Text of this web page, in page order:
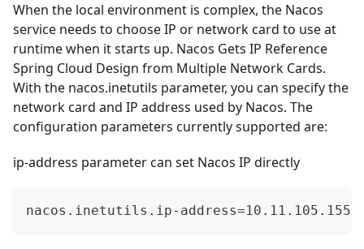
When the local environment is complex, the Nacos
service needs to choose IP or network card to use at
runtime when it starts up. Nacos Gets IP Reference
Spring Cloud Design from Multiple Network Cards.
With the nacos.inetutils parameter, you can specify the
network card and IP address used by Nacos. The
configuration parameters currently supported are:
ip-address parameter can set Nacos IP directly
nacos.inetutils.ip-address=10.11.105.155